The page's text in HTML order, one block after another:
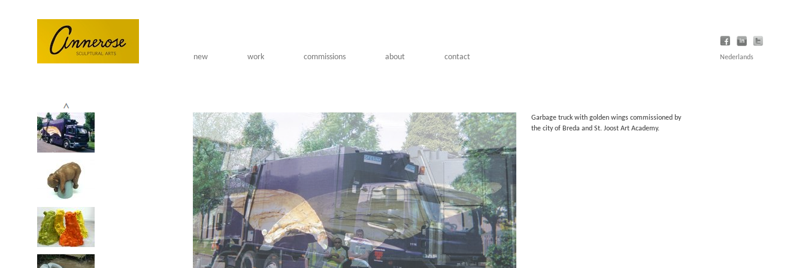
new work commissions about contact Nederlands
Garbage truck with golden wings commissioned by
the city of Breda and St. Joost Art Academy.